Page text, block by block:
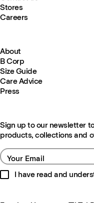
Stores
Careers
About
B Corp
Size Guide
Care Advice
Press
Sign up to our newsletter
products, collections and
Your Email
I have read and